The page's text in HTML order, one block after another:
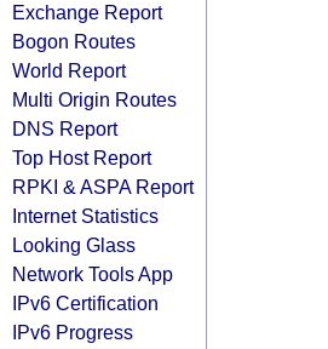
Exchange Report
Bogon Routes
World Report
Multi Origin Routes
DNS Report
Top Host Report
RPKI & ASPA Report
Internet Statistics
Looking Glass
Network Tools App
IPv6 Certification
IPv6 Progress